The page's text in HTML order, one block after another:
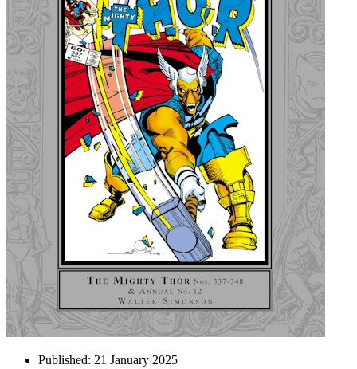
Published: 21 January 2025